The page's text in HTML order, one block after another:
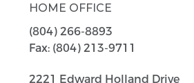
HOME OFFICE
(804) 266-8893
Fax: (804) 213-9711
2221 Edward Holland Drive